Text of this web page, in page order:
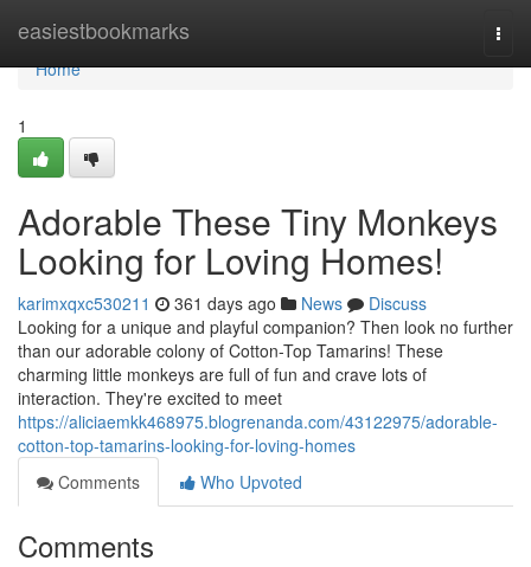
easiestbookmarks
Home
Home
1
Adorable These Tiny Monkeys
Looking for Loving Homes!
karimxqxc530211 361 days ago News
Discuss
Looking for a unique and playful companion? Then look no further
than our adorable colony of Cotton-Top Tamarins! These
charming little monkeys are full of fun and crave lots of
interaction. They're excited to meet
https://aliciaemkk468975.blogrenanda.com/43122975/adorable-
cotton-top-tamarins-looking-for-loving-homes
Comments
Who Upvoted
Comments